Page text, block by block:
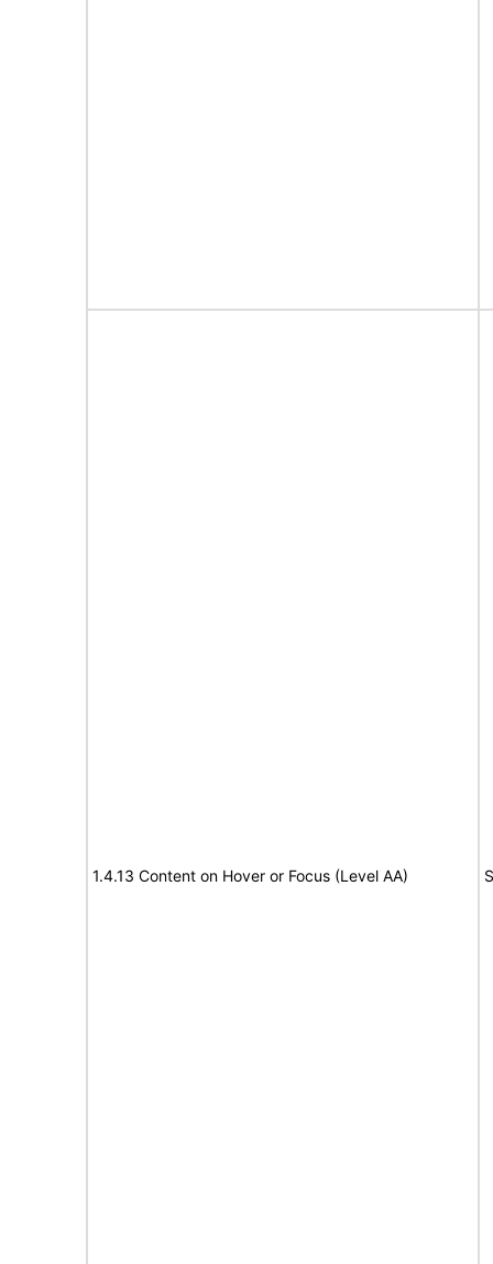
1.4.13 Content on Hover or Focus (Level AA)